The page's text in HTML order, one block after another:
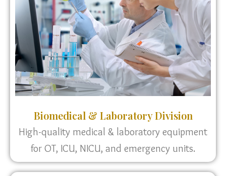
Biomedical & Laboratory Division
High-quality medical & laboratory equipment
for OT, ICU, NICU, and emergency units.